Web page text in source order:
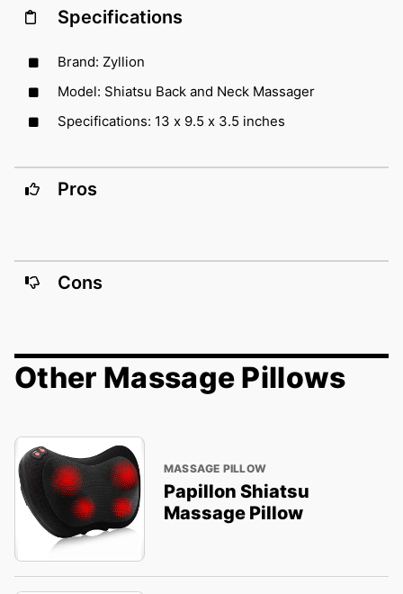
Specifications
Brand: Zyllion
Model: Shiatsu Back and Neck Massager
Specifications: 13 x 9.5 x 3.5 inches
Pros
Cons
Other Massage Pillows
MASSAGE PILLOW
Papillon Shiatsu
Massage Pillow